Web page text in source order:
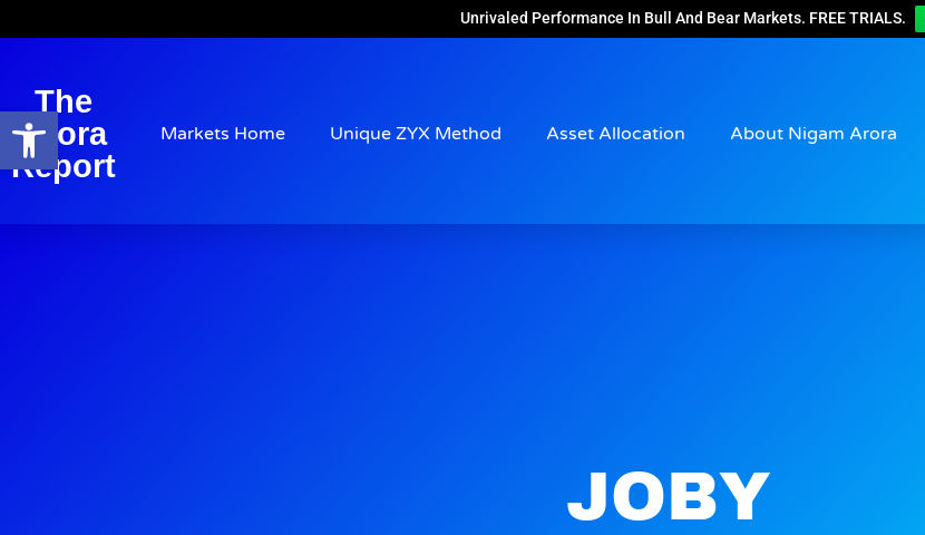
Open toolbar
Unrivaled Performance In Bull And Bear Markets. FREE TRIALS.
The
Arora
Report
Markets Home Unique ZYX Method Asset Allocation About Nigam Arora
JOBY